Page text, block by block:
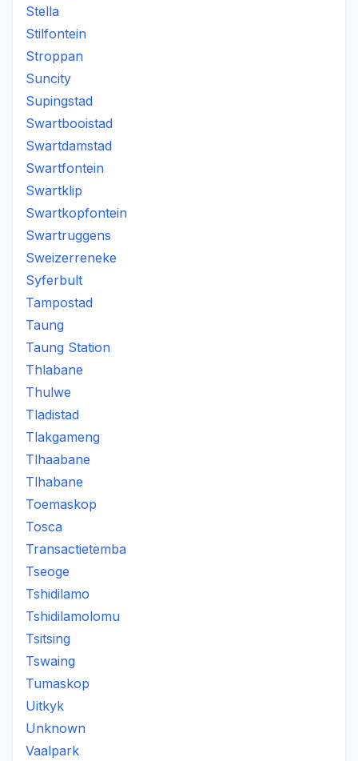
Stella
Stilfontein
Stroppan
Suncity
Supingstad
Swartbooistad
Swartdamstad
Swartfontein
Swartklip
Swartkopfontein
Swartruggens
Sweizerreneke
Syferbult
Tampostad
Taung
Taung Station
Thlabane
Thulwe
Tladistad
Tlakgameng
Tlhaabane
Tlhabane
Toemaskop
Tosca
Transactietemba
Tseoge
Tshidilamo
Tshidilamolomu
Tsitsing
Tswaing
Tumaskop
Uitkyk
Unknown
Vaalpark